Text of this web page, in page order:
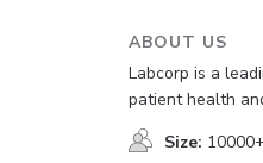
ABOUT US
Labcorp is a
patient health
Size: